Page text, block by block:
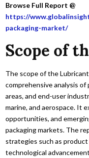
Browse Full Report @
https://
packaging-market/
Scope of
The scope of the
comprehensive analysis of
areas, and end-user
marine, and aerospace. It
opportunities, and
packaging markets. The
strategies such as
technological